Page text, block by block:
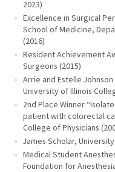
2023)
Excellence in Surgical
School of Medicine,
(2016)
Resident Achievement
Surgeons (2015)
Arrie and Estelle
University of Illinois
2nd Place Winner
patient with colorectal
College of Physicians
James Scholar,
Medical Student
Foundation for